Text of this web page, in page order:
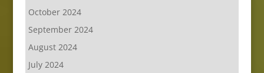
October 2024
September 2024
August 2024
July 2024